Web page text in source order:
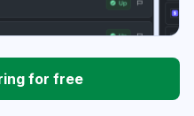
for free